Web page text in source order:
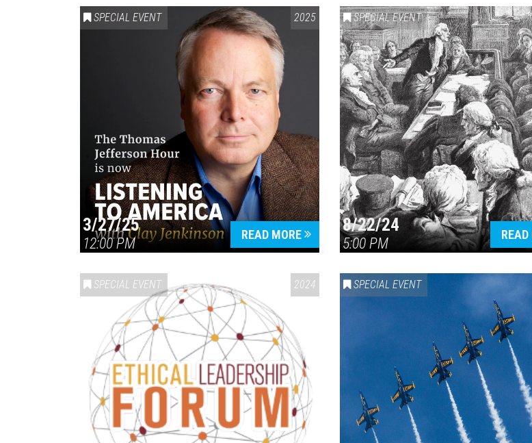
SPECIAL EVENT 2025
3/27/25
12:00 PM
READ MORE
SPECIAL EVENT
8/22/24
5:00 PM
SPECIAL EVENT 2024 SPECIAL EVENT
Press enter to begin your